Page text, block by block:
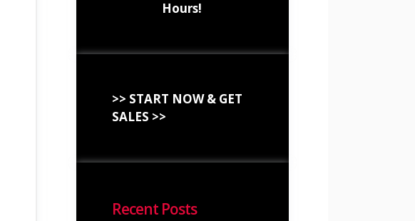
Hours!
>> START NOW & GET
SALES >>
Recent Posts